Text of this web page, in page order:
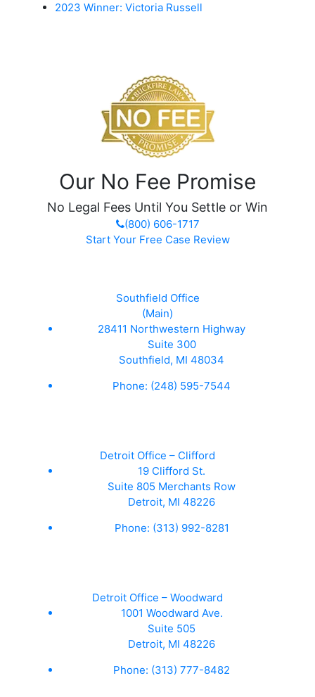
2023 Winner: Victoria Russell
Our No Fee Promise
No Legal Fees Until You Settle or Win
(800) 606-1717
Start Your Free Case Review
Southfield Office
(Main)
28411 Northwestern Highway
Suite 300
Southfield, MI 48034
Phone: (248) 595-7544
Detroit Office – Clifford
19 Clifford St.
Suite 805 Merchants Row
Detroit, MI 48226
Phone: (313) 992-8281
Detroit Office – Woodward
1001 Woodward Ave.
Suite 505
Detroit, MI 48226
Phone: (313) 777-8482